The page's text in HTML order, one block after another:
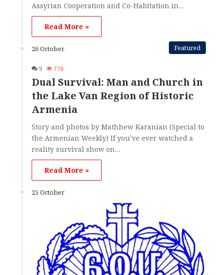
Assyrian Cooperation and Co-Habitation in…
Read More »
26 October Featured
9 778
Dual Survival: Man and Church in
the Lake Van Region of Historic
Armenia
Story and photos by Mathhew Karanian (Special to
the Armenian Weekly) If you’ve ever watched a
reality survival show on…
Read More »
25 October